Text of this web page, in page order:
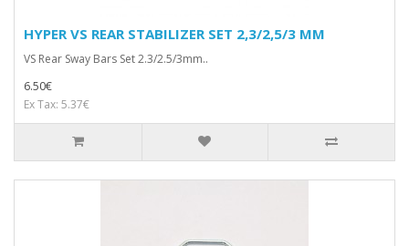
HYPER VS REAR STABILIZER SET 2,3/2,5/3 MM
VS Rear Sway Bars Set 2.3/2.5/3mm..
6.50€
Ex Tax: 5.37€